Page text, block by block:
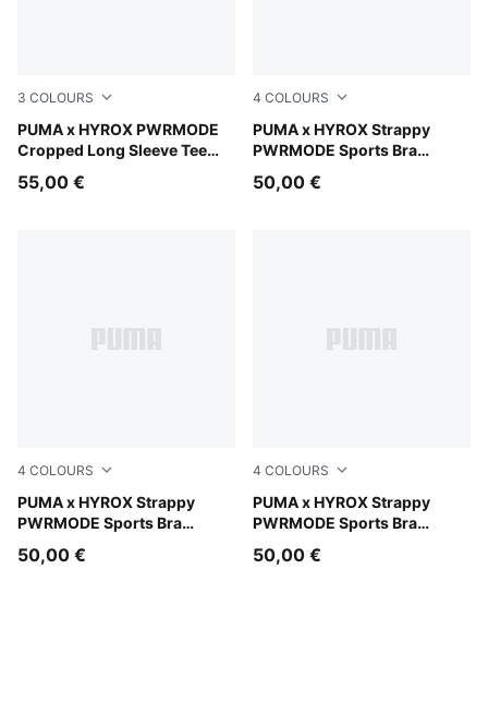
3 COLOURS
PUMA x HYROX PWRMODE
Cropped Long Sleeve Tee
Puma Black
55,00 €
4 COLOURS
PUMA x HYROX Strappy
PWRMODE Sports Bra
Herb Garden
50,00 €
4 COLOURS
PUMA x HYROX Strappy
PWRMODE Sports Bra
Intense Mint
50,00 €
4 COLOURS
PUMA x HYROX Strappy
PWRMODE Sports Bra
Puma Black
50,00 €